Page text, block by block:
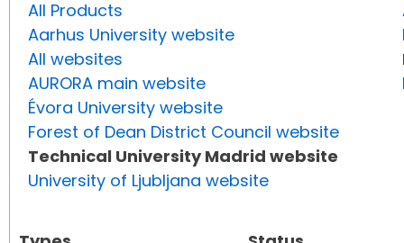
All Products
Aarhus University website
All websites
AURORA main website
Évora University website
Forest of Dean District Council website
Technical University Madrid website
University of Ljubljana website